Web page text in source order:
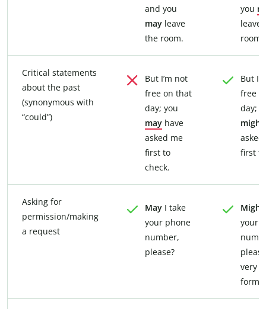
and you
may leave
the room.
you
leave
room.
Critical statements
about the past
(synonymous with
“could”)
But I’m not
free on that
day; you
may have
asked me
first to
check.
But
free
day;
might
asked
first
Asking for
permission/making
a request
May I take
your phone
number,
please?
Might
your
very